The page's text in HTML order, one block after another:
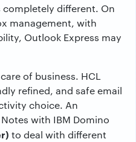
different. On
management, with
Outlook Express may
of business. HCL
refined, and safe email
choice. An
with IBM Domino
to deal with different